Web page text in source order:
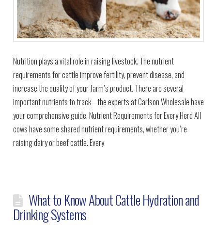
Nutrition plays a vital role in raising livestock. The nutrient
requirements for cattle improve fertility, prevent disease, and
increase the quality of your farm’s product. There are several
important nutrients to track—the experts at Carlson Wholesale have
your comprehensive guide. Nutrient Requirements for Every Herd All
cows have some shared nutrient requirements, whether you’re
raising dairy or beef cattle. Every
What to Know About Cattle Hydration and
Drinking Systems